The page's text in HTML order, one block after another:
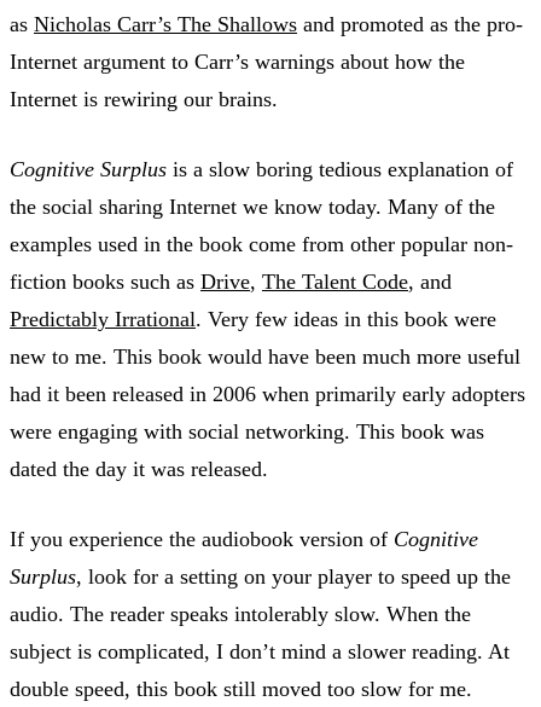
as Nicholas Carr’s The Shallows and promoted as the pro-
Internet argument to Carr’s warnings about how the
Internet is rewiring our brains.
Cognitive Surplus is a slow boring tedious explanation of
the social sharing Internet we know today. Many of the
examples used in the book come from other popular non-
fiction books such as Drive, The Talent Code, and
Predictably Irrational. Very few ideas in this book were
new to me. This book would have been much more useful
had it been released in 2006 when primarily early adopters
were engaging with social networking. This book was
dated the day it was released.
If you experience the audiobook version of Cognitive
Surplus, look for a setting on your player to speed up the
audio. The reader speaks intolerably slow. When the
subject is complicated, I don’t mind a slower reading. At
double speed, this book still moved too slow for me.